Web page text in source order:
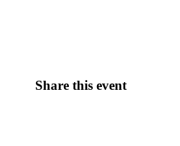
Share this event